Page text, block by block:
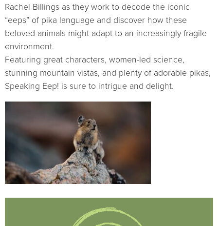
Rachel Billings as they work to decode the iconic
“eeps” of pika language and discover how these
beloved animals might adapt to an increasingly fragile
environment.
Featuring great characters, women-led science,
stunning mountain vistas, and plenty of adorable pikas,
Speaking Eep! is sure to intrigue and delight.